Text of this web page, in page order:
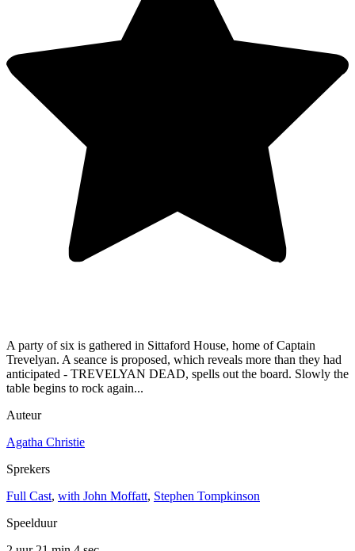
A party of six is gathered in Sittaford House, home of Captain
Trevelyan. A seance is proposed, which reveals more than they had
anticipated - TREVELYAN DEAD, spells out the board. Slowly the
table begins to rock again...
Auteur
Agatha Christie
Sprekers
Full Cast, with John Moffatt, Stephen Tompkinson
Speelduur